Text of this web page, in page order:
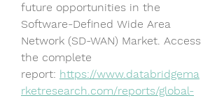
future opportunities in the
Software-Defined Wide Area
Network (SD-WAN) Market. Access
the complete
report: https://www.databridgema
rketresearch.com/reports/global-